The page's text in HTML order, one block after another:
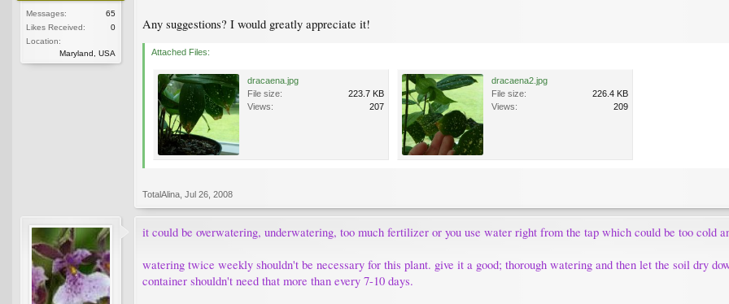
Messages:
65
Likes Received:
0
Location:
Maryland, USA
Any suggestions? I would greatly appreciate it!
Attached Files:
dracaena.jpg
File size:
223.7 KB
Views:
207
dracaena2.jpg
File size:
226.4 KB
Views:
209
TotalAlina Jul 26, 2008
it could be overwatering, underwatering, too much fertilizer or you use water right from the tap which could be too cold
watering twice weekly shouldn't be necessary for this plant. give it a good; thorough watering and then let the soil dry
container shouldn't need that more than every 7-10 days.